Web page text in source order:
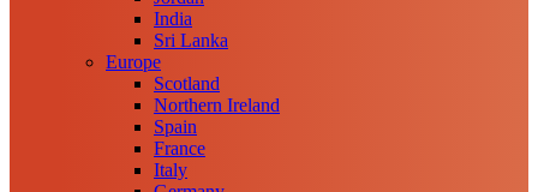
India
Sri Lanka
Europe
Scotland
Northern Ireland
Spain
France
Italy